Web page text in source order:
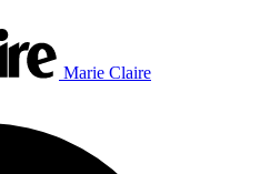
Marie Claire